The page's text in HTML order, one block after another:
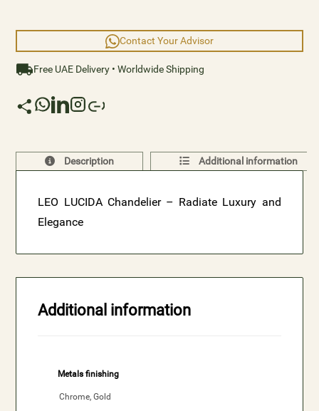
Contact Your Advisor
Free UAE Delivery • Worldwide Shipping
Description Additional information
LEO LUCIDA Chandelier – Radiate Luxury and
Elegance
Additional information
Metals finishing
Chrome, Gold